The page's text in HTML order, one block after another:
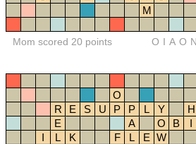
M
Mom scored 20 points
O
R
E S U P P L Y H
E
A O B
I
I
L K F L E W